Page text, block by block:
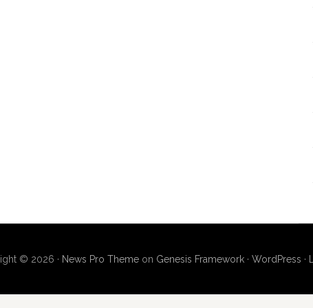
© 2026 · News Pro Themeon Genesis Framework· WordPress ·